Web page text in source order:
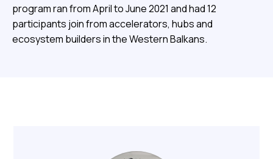
program ran from April to June 2021 and had 12
participants join from accelerators, hubs and
ecosystem builders in the Western Balkans.